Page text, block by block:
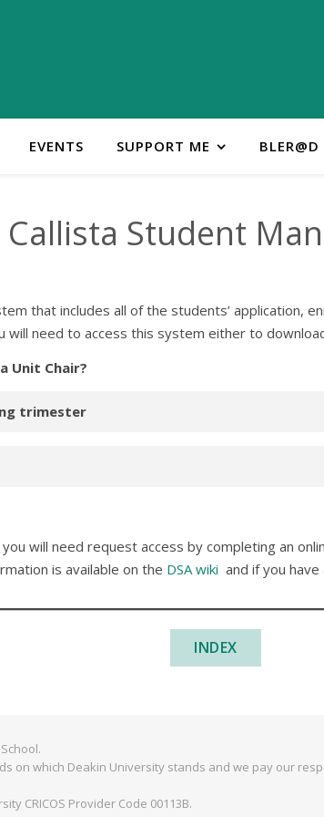
EVENTS SUPPORT ME BLER@D
Student
that includes all of the students’ application,
need to access this system either to
Unit Chair?
trimester
will need request access by completing an
is available on the DSA wiki and if you
INDEX
on which Deakin University stands and we pay our
CRICOS Provider Code 00113B.